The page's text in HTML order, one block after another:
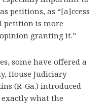
petitions, as “[a]ccess
petition is more
granting it.”
some have offered a
House Judiciary
(R-Ga.) introduced
what the